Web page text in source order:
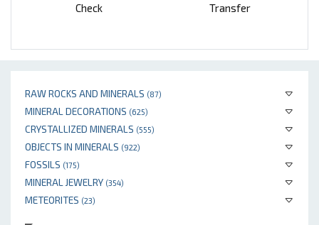
RAW ROCKS AND MINERALS (87)
MINERAL DECORATIONS (625)
CRYSTALLIZED MINERALS (555)
OBJECTS IN MINERALS (922)
FOSSILS (175)
MINERAL JEWELRY (354)
METEORITES (23)
Check Transfer